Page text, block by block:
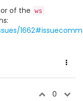
of the ws
0